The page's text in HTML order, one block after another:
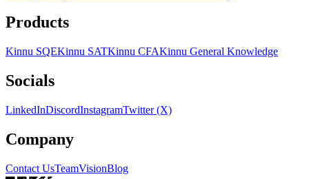
Products
Kinnu SQEKinnu SATKinnu CFAKinnu General Knowledge
Socials
LinkedInDiscordInstagramTwitter (X)
Company
Contact UsTeamVisionBlog